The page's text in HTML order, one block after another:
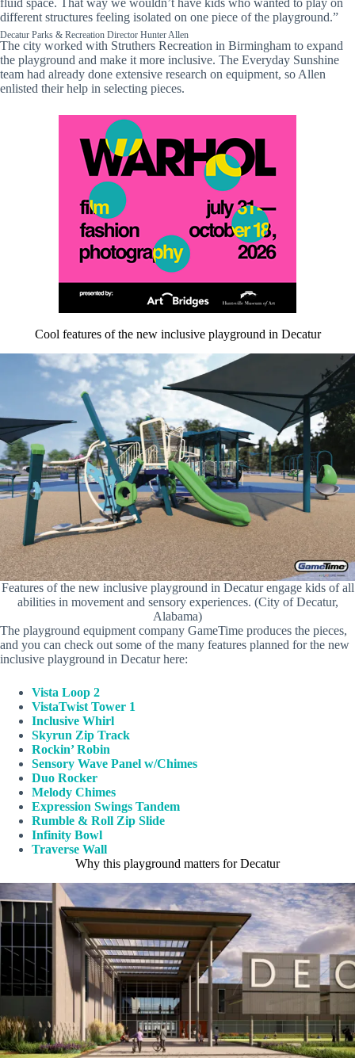
fluid space. That way we wouldn’t have kids who wanted to play on
different structures feeling isolated on one piece of the playground.”
Decatur Parks & Recreation Director Hunter Allen
The city worked with Struthers Recreation in Birmingham to expand
the playground and make it more inclusive. The Everyday Sunshine
team had already done extensive research on equipment, so Allen
enlisted their help in selecting pieces.
Cool features of the new inclusive playground in Decatur
Features of the new inclusive playground in Decatur engage kids of all
abilities in movement and sensory experiences. (City of Decatur,
Alabama)
The playground equipment company GameTime produces the pieces,
and you can check out some of the many features planned for the new
inclusive playground in Decatur here:
Vista Loop 2
VistaTwist Tower 1
Inclusive Whirl
Skyrun Zip Track
Rockin’ Robin
Sensory Wave Panel w/Chimes
Duo Rocker
Melody Chimes
Expression Swings Tandem
Rumble & Roll Zip Slide
Infinity Bowl
Traverse Wall
Why this playground matters for Decatur